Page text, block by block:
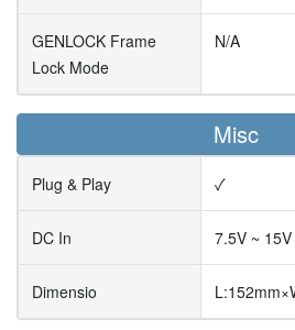
GENLOCK Frame
Lock Mode
N/A
Misc
Plug & Play ✓
DC In 7.5V ~ 15V
Dimensio